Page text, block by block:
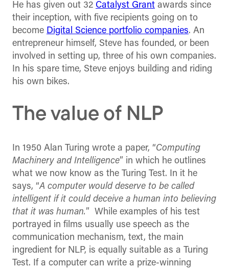
He has given out 32 Catalyst Grant awards since
their inception, with five recipients going on to
become Digital Science portfolio companies. An
entrepreneur himself, Steve has founded, or been
involved in setting up, three of his own companies.
In his spare time, Steve enjoys building and riding
his own bikes.
The value of NLP
In 1950 Alan Turing wrote a paper, “Computing
Machinery and Intelligence” in which he outlines
what we now know as the Turing Test. In it he
says, “A computer would deserve to be called
intelligent if it could deceive a human into believing
that it was human.” While examples of his test
portrayed in films usually use speech as the
communication mechanism, text, the main
ingredient for NLP, is equally suitable as a Turing
Test. If a computer can write a prize-winning